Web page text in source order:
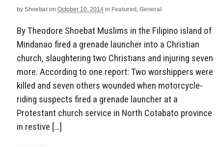
by Shoebat on October 10, 2014 in Featured, General
By Theodore Shoebat Muslims in the Filipino island of
Mindanao fired a grenade launcher into a Christian
church, slaughtering two Christians and injuring seven
more. According to one report: Two worshippers were
killed and seven others wounded when motorcycle-
riding suspects fired a grenade launcher at a
Protestant church service in North Cotabato province
in restive […]